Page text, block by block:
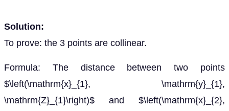
Solution:
To prove: the 3 points are collinear.
Formula: The distance between two points
$\left(\mathrm{x}_{1}, \mathrm{y}_{1},
\mathrm{Z}_{1}\right)$ and $\left(\mathrm{x}_{2},